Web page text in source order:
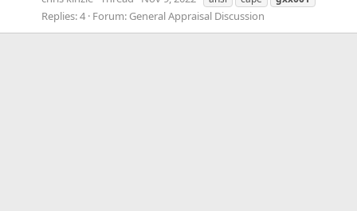
Replies: 4 Forum: General Appraisal Discussion